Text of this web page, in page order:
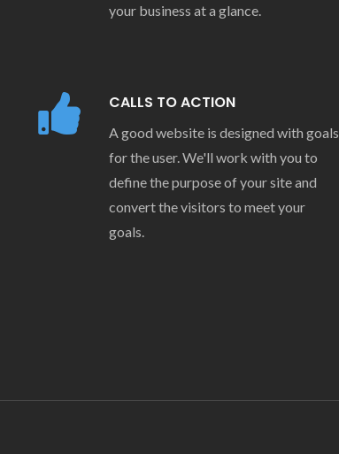
your business at a glance.
CALLS TO ACTION
A good website is designed with goals
for the user. We'll work with you to
define the purpose of your site and
convert the visitors to meet your
goals.